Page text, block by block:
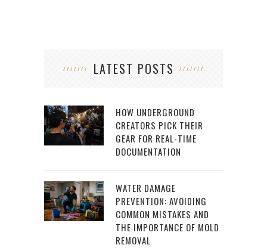
LATEST POSTS
HOW UNDERGROUND
CREATORS PICK THEIR
GEAR FOR REAL-TIME
DOCUMENTATION
WATER DAMAGE
PREVENTION: AVOIDING
COMMON MISTAKES AND
THE IMPORTANCE OF MOLD
REMOVAL